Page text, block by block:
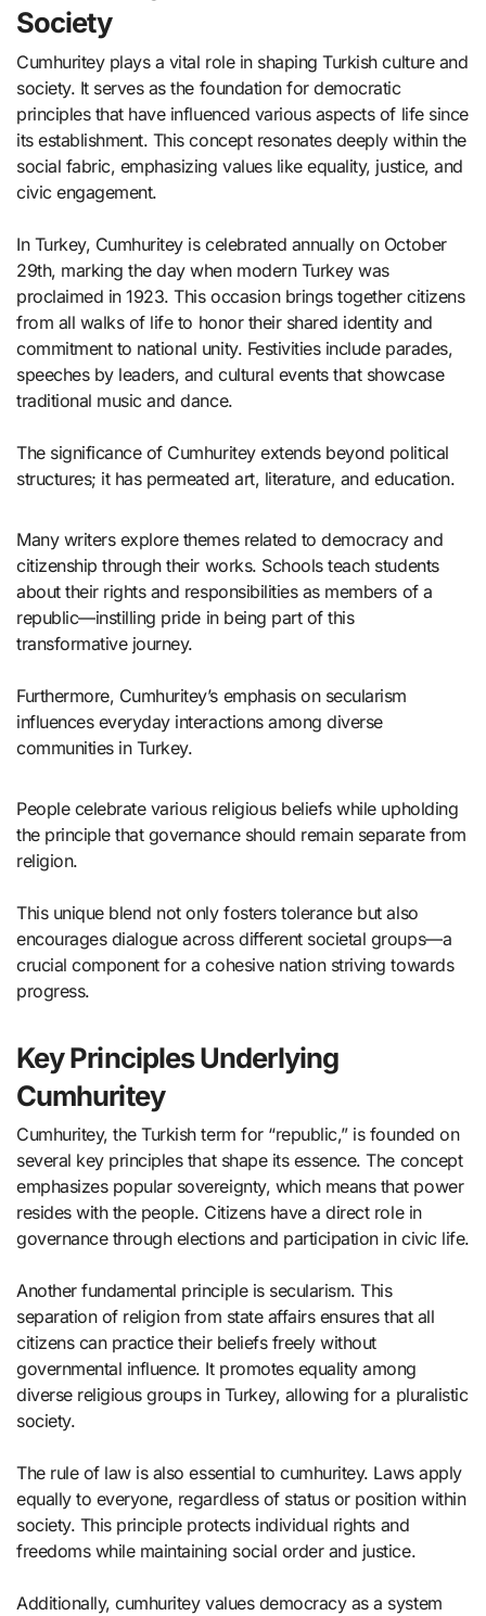
Society
Cumhuritey plays a vital role in shaping Turkish culture and
society. It serves as the foundation for democratic
principles that have influenced various aspects of life since
its establishment. This concept resonates deeply within the
social fabric, emphasizing values like equality, justice, and
civic engagement.
In Turkey, Cumhuritey is celebrated annually on October
29th, marking the day when modern Turkey was
proclaimed in 1923. This occasion brings together citizens
from all walks of life to honor their shared identity and
commitment to national unity. Festivities include parades,
speeches by leaders, and cultural events that showcase
traditional music and dance.
The significance of Cumhuritey extends beyond political
structures; it has permeated art, literature, and education.
Many writers explore themes related to democracy and
citizenship through their works. Schools teach students
about their rights and responsibilities as members of a
republic—instilling pride in being part of this
transformative journey.
Furthermore, Cumhuritey’s emphasis on secularism
influences everyday interactions among diverse
communities in Turkey.
People celebrate various religious beliefs while upholding
the principle that governance should remain separate from
religion.
This unique blend not only fosters tolerance but also
encourages dialogue across different societal groups—a
crucial component for a cohesive nation striving towards
progress.
Key Principles Underlying
Cumhuritey
Cumhuritey, the Turkish term for “republic,” is founded on
several key principles that shape its essence. The concept
emphasizes popular sovereignty, which means that power
resides with the people. Citizens have a direct role in
governance through elections and participation in civic life.
Another fundamental principle is secularism. This
separation of religion from state affairs ensures that all
citizens can practice their beliefs freely without
governmental influence. It promotes equality among
diverse religious groups in Turkey, allowing for a pluralistic
society.
The rule of law is also essential to cumhuritey. Laws apply
equally to everyone, regardless of status or position within
society. This principle protects individual rights and
freedoms while maintaining social order and justice.
Additionally, cumhuritey values democracy as a system